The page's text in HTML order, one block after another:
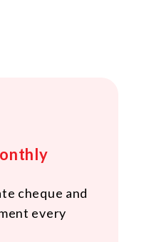
cheque and
every